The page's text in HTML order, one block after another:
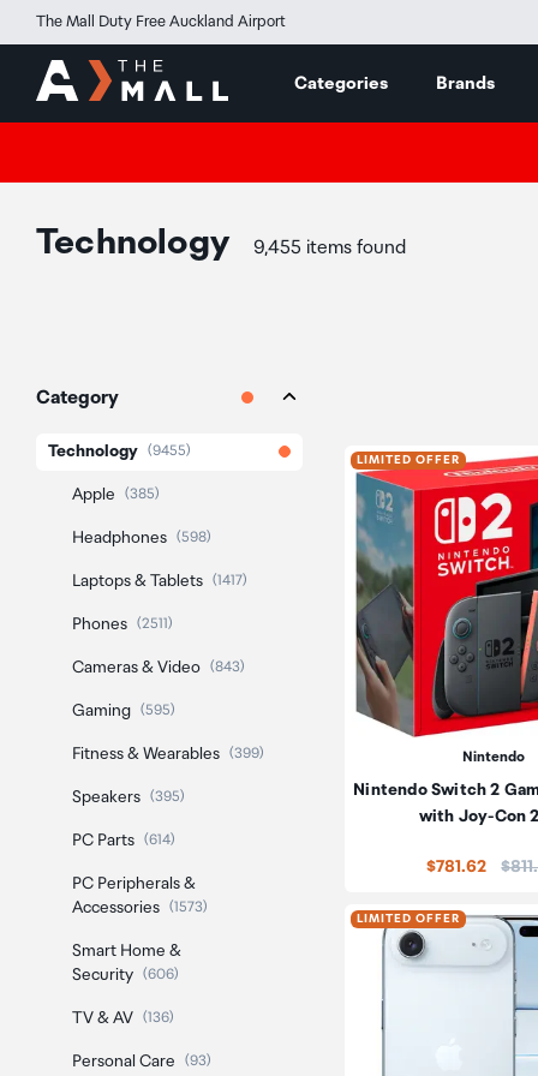
The Mall Duty Free Auckland Airport
Categories Brands
Technology 9,455 items found
Category
Technology (9455)
Apple (385)
Headphones (598)
Laptops & Tablets (1417)
Phones (2511)
Cameras & Video (843)
Gaming (595)
Fitness & Wearables (399)
Speakers (395)
PC Parts (614)
PC Peripherals &
Accessories
(1573)
Smart Home &
Security
(606)
TV & AV (136)
Personal Care (93)
LIMITED OFFER
Nintendo
Nintendo Switch 2
with Joy-Con
$781.62
LIMITED OFFER